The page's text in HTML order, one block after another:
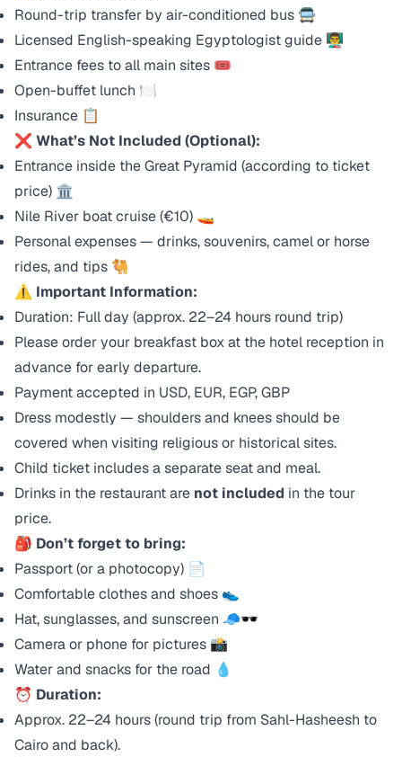
Round-trip transfer by air-conditioned bus 🚍
Licensed English-speaking Egyptologist guide 👨‍🏫
Entrance fees to all main sites 🎟️
Open-buffet lunch 🍽️
Insurance 📋
❌ What’s Not Included (Optional):
Entrance inside the Great Pyramid (according to ticket
price) 🏛️
Nile River boat cruise (€10) 🚤
Personal expenses — drinks, souvenirs, camel or horse
rides, and tips 🐫
⚠️ Important Information:
Duration: Full day (approx. 22–24 hours round trip)
Please order your breakfast box at the hotel reception in
advance for early departure.
Payment accepted in USD, EUR, EGP, GBP
Dress modestly — shoulders and knees should be
covered when visiting religious or historical sites.
Child ticket includes a separate seat and meal.
Drinks in the restaurant are not included in the tour
price.
🎒 Don’t forget to bring:
Passport (or a photocopy) 📄
Comfortable clothes and shoes 👟
Hat, sunglasses, and sunscreen 🧢🕶️
Camera or phone for pictures 📸
Water and snacks for the road 💧
⏰ Duration:
Approx. 22–24 hours (round trip from Sahl-Hasheesh to
Cairo and back).